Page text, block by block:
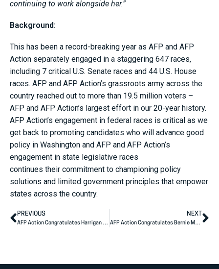
continuing to work alongside her.”
Background:
This has been a record-breaking year as AFP and AFP
Action separately engaged in a staggering 647 races,
including 7 critical U.S. Senate races and 44 U.S. House
races. AFP and AFP Action’s grassroots army across the
country reached out to more than 19.5 million voters –
AFP and AFP Action’s largest effort in our 20-year history.
AFP Action’s engagement in federal races is critical as we
get back to promoting candidates who will advance good
policy in Washington and AFP and AFP Action’s
engagement in state legislative races
continues their commitment to championing policy
solutions and limited government principles that empower
states across the country.
PREVIOUS
AFP Action Congratulates Harrigan (NC-10), Knott (NC-13) on Winning Races for U.S. House
NEXT
AFP Action Congratulates Bernie Moreno on Election Night Victory